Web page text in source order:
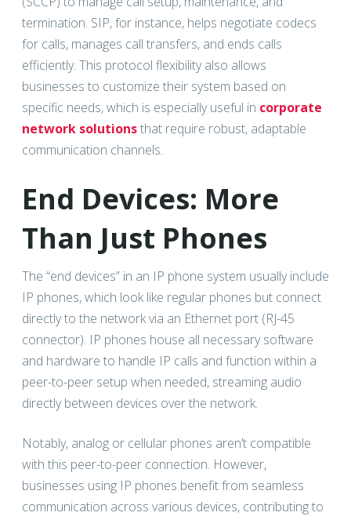
termination. SIP, for instance, helps negotiate codecs
for calls, manages call transfers, and ends calls
efficiently. This protocol flexibility also allows
businesses to customize their system based on
specific needs, which is especially useful in corporate
network solutionsthat require robust, adaptable
communication channels.
End Devices: More
Than Just Phones
The “end devices” in an IP phone system usually include
IP phones, which look like regular phones but connect
directly to the network via an Ethernet port (RJ-45
connector). IP phones house all necessary software
and hardware to handle IP calls and function within a
peer-to-peer setup when needed, streaming audio
directly between devices over the network.
Notably, analog or cellular phones aren’t compatible
with this peer-to-peer connection. However,
businesses using IP phones benefit from seamless
communication across various devices, contributing to